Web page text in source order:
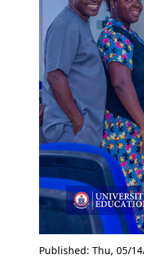
Published: Thu, 05/